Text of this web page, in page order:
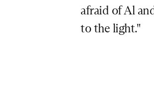
afraid of Al
to the light."